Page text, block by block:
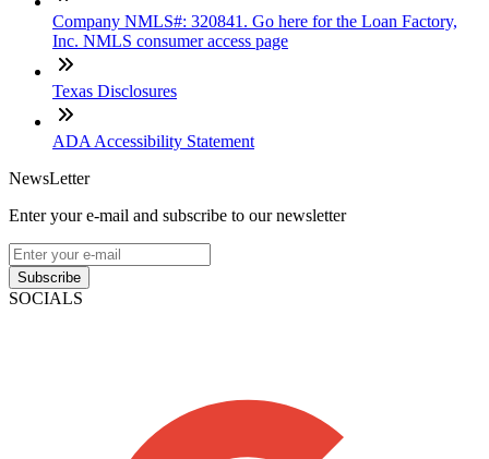
Company NMLS#: 320841. Go here for the Loan Factory,
Inc. NMLS consumer access page
Texas Disclosures
ADA Accessibility Statement
NewsLetter
Enter your e-mail and subscribe to our newsletter
Subscribe
SOCIALS